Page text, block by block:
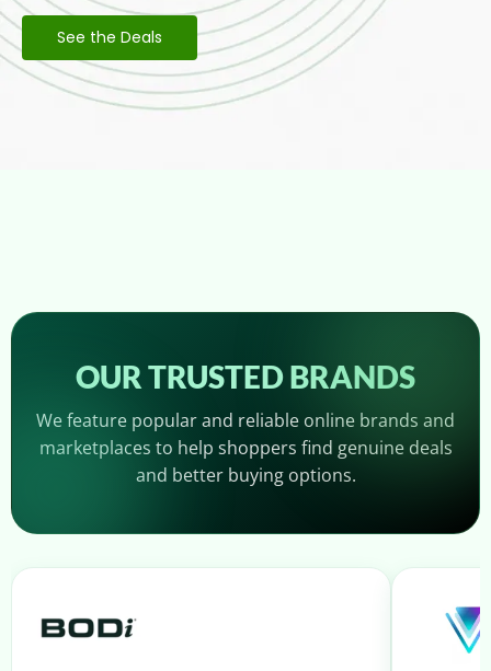
See the Deals
OUR TRUSTED BRANDS
We feature popular and reliable online brands and
marketplaces to help shoppers find genuine deals
and better buying options.